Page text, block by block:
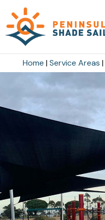
Home |Service Areas |